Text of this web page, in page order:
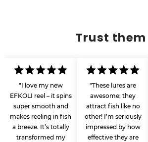
Trust them
"I love my new
EFKOLI reel – it spins
super smooth and
makes reeling in fish
a breeze. It’s totally
transformed my
"These lures are
awesome; they
attract fish like no
other! I’m seriously
impressed by how
effective they are